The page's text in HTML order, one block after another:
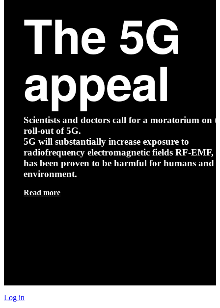
The 5G
appeal
Scientists and doctors call for a moratorium on
roll-out of 5G.
5G will substantially increase exposure to
radiofrequency electromagnetic fields RF-EMF,
has been proven to be harmful for humans and
environment.
Read more
Log in